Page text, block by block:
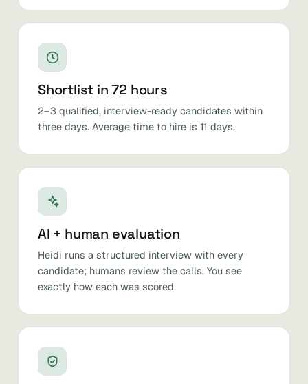
Shortlist in 72 hours
2–3 qualified, interview-ready candidates within
three days. Average time to hire is 11 days.
AI + human evaluation
Heidi runs a structured interview with every
candidate; humans review the calls. You see
exactly how each was scored.